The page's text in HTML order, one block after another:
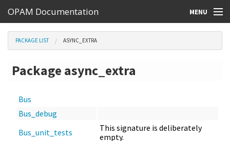
OPAM Documentation MENU
Online Resources
PACKAGE LIST ASYNC_EXTRA
Package async_extra
Bus
Bus_debug
Bus_unit_tests
This signature is deliberately
empty.